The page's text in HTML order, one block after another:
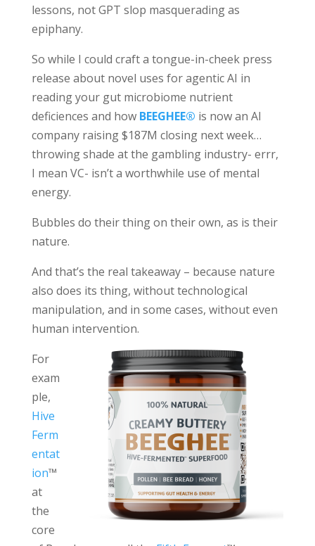
lessons, not GPT slop masquerading as
epiphany.
So while I could craft a tongue-in-cheek press
release about novel uses for agentic AI in
reading your gut microbiome nutrient
deficiences and how BEEGHEE® is now an AI
company raising $187M closing next week…
throwing shade at the gambling industry- errr,
I mean VC- isn’t a worthwhile use of mental
energy.
Bubbles do their thing on their own, as is their
nature.
And that’s the real takeaway – because nature
also does its thing, without technological
manipulation, and in some cases, without even
human intervention.
For
exam
ple,
Hive
Ferm
entat
ion™
at
the
core